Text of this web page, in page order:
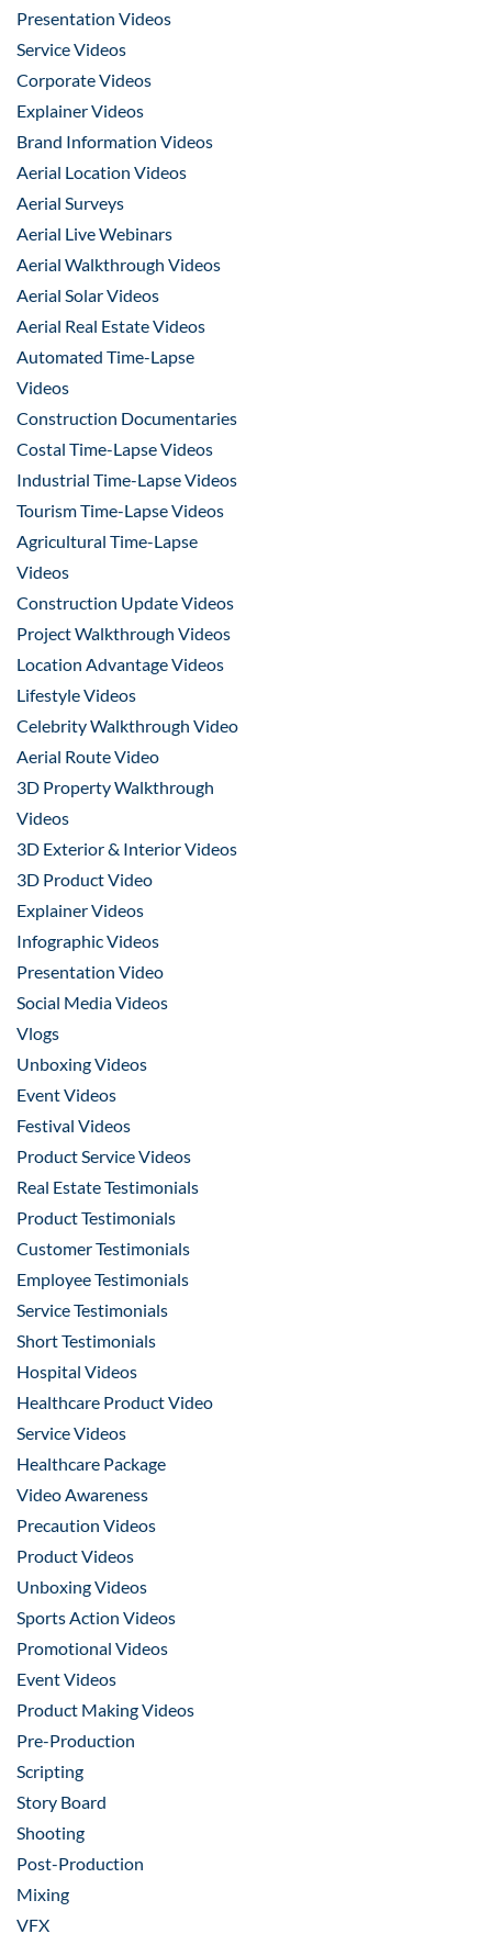
Presentation Videos
Service Videos
Corporate Videos
Explainer Videos
Brand Information Videos
Aerial Location Videos
Aerial Surveys
Aerial Live Webinars
Aerial Walkthrough Videos
Aerial Solar Videos
Aerial Real Estate Videos
Automated Time-Lapse
Videos
Construction Documentaries
Costal Time-Lapse Videos
Industrial Time-Lapse Videos
Tourism Time-Lapse Videos
Agricultural Time-Lapse
Videos
Construction Update Videos
Project Walkthrough Videos
Location Advantage Videos
Lifestyle Videos
Celebrity Walkthrough Video
Aerial Route Video
3D Property Walkthrough
Videos
3D Exterior & Interior Videos
3D Product Video
Explainer Videos
Infographic Videos
Presentation Video
Social Media Videos
Vlogs
Unboxing Videos
Event Videos
Festival Videos
Product Service Videos
Real Estate Testimonials
Product Testimonials
Customer Testimonials
Employee Testimonials
Service Testimonials
Short Testimonials
Hospital Videos
Healthcare Product Video
Service Videos
Healthcare Package
Video Awareness
Precaution Videos
Product Videos
Unboxing Videos
Sports Action Videos
Promotional Videos
Event Videos
Product Making Videos
Pre-Production
Scripting
Story Board
Shooting
Post-Production
Mixing
VFX